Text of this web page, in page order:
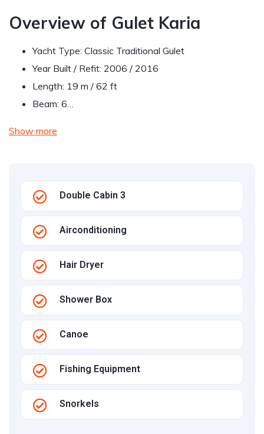
Overview of Gulet Karia
Yacht Type: Classic Traditional Gulet
Year Built / Refit: 2006 / 2016
Length: 19 m / 62 ft
Beam: 6…
Show more
Double Cabin 3
Airconditioning
Hair Dryer
Shower Box
Canoe
Fishing Equipment
Snorkels